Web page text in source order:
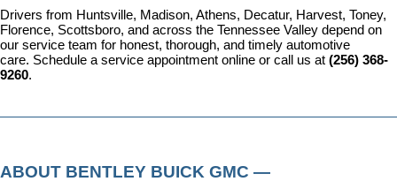
Drivers from Huntsville, Madison, Athens, Decatur, Harvest, Toney,
Florence, Scottsboro, and across the Tennessee Valley depend on
our service team for honest, thorough, and timely automotive
care. Schedule a service appointment online or call us at (256) 368-
9260.
ABOUT BENTLEY BUICK GMC —